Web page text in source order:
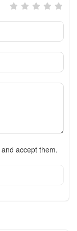
and accept them.